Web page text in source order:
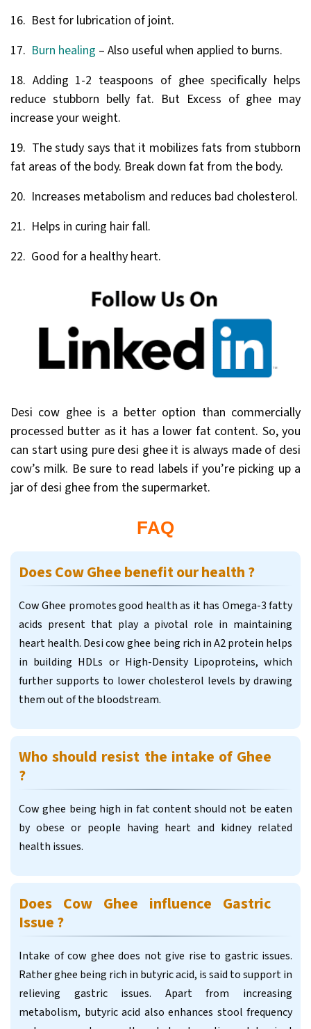
16. Best for lubrication of joint.
17. Burn healing – Also useful when applied to burns.
18. Adding 1-2 teaspoons of ghee specifically helps
reduce stubborn belly fat. But Excess of ghee may
increase your weight.
19. The study says that it mobilizes fats from stubborn
fat areas of the body. Break down fat from the body.
20. Increases metabolism and reduces bad cholesterol.
21. Helps in curing hair fall.
22. Good for a healthy heart.
Desi cow ghee is a better option than commercially
processed butter as it has a lower fat content. So, you
can start using pure desi ghee it is always made of desi
cow’s milk. Be sure to read labels if you’re picking up a
jar of desi ghee from the supermarket.
FAQ
Does Cow Ghee benefit our health ?
Cow Ghee promotes good health as it has Omega-3 fatty
acids present that play a pivotal role in maintaining
heart health. Desi cow ghee being rich in A2 protein helps
in building HDLs or High-Density Lipoproteins, which
further supports to lower cholesterol levels by drawing
them out of the bloodstream.
Who should resist the intake of Ghee
?
Cow ghee being high in fat content should not be eaten
by obese or people having heart and kidney related
health issues.
Does Cow Ghee influence Gastric
Issue ?
Intake of cow ghee does not give rise to gastric issues.
Rather ghee being rich in butyric acid, is said to support in
relieving gastric issues. Apart from increasing
metabolism, butyric acid also enhances stool frequency